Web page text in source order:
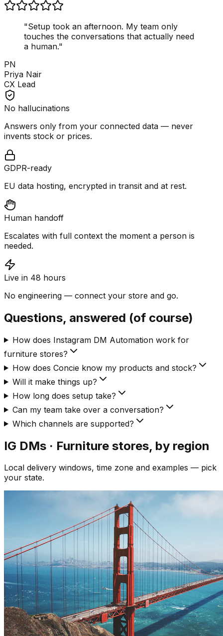
"Setup took an afternoon. My team only
touches the conversations that actually need
a human."
PN
Priya Nair
CX Lead
No hallucinations
Answers only from your connected data — never
invents stock or prices.
GDPR-ready
EU data hosting, encrypted in transit and at rest.
Human handoff
Escalates with full context the moment a person is
needed.
Live in 48 hours
No engineering — connect your store and go.
Questions, answered (of course)
How does Instagram DM Automation work for
furniture stores?
How does Concie know my products and stock?
Will it make things up?
How long does setup take?
Can my team take over a conversation?
Which channels are supported?
IG DMs · Furniture stores, by region
Local delivery windows, time zone and examples — pick
your state.